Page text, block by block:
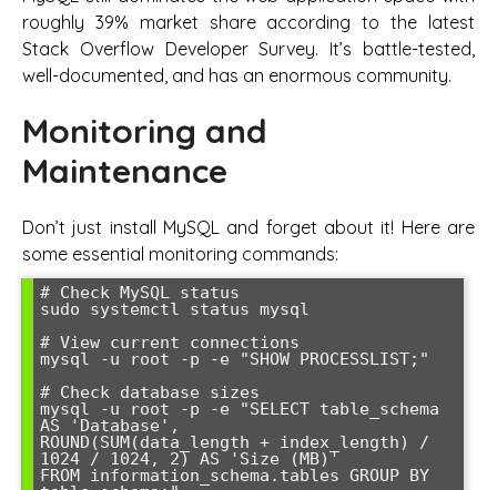
roughly 39% market share according to the latest
Stack Overflow Developer Survey. It’s battle-tested,
well-documented, and has an enormous community.
Monitoring and
Maintenance
Don’t just install MySQL and forget about it! Here are
some essential monitoring commands:
# Check MySQL status
sudo systemctl status mysql
# View current connections
mysql -u root -p -e "SHOW PROCESSLIST;"
# Check database sizes
mysql -u root -p -e "SELECT table_schema
AS 'Database',
ROUND(SUM(data_length + index_length) /
1024 / 1024, 2) AS 'Size (MB)'
FROM information_schema.tables GROUP BY